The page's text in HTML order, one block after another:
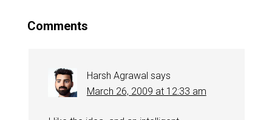
Comments
Harsh Agrawal says
March 26, 2009 at 12:33 am